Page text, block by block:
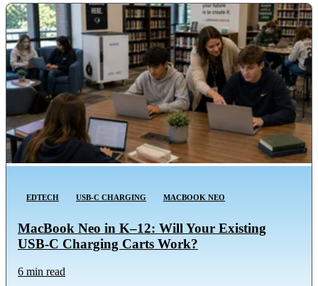
EDTECH USB-C CHARGING MACBOOK NEO
MacBook Neo in K–12: Will Your Existing
USB-C Charging Carts Work?
6 min read